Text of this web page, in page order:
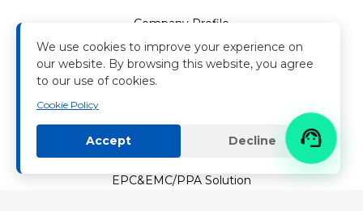
Company Profile
Brand Story
Contact Nenghui
PRODUCTS & SOLUTIONS
Energy Storage Systems
EPC&EMC/PPA Solution
We use cookies to improve your experience on
our website. By browsing this website, you agree
to our use of cookies.
Cookie Policy
Accept Decline 